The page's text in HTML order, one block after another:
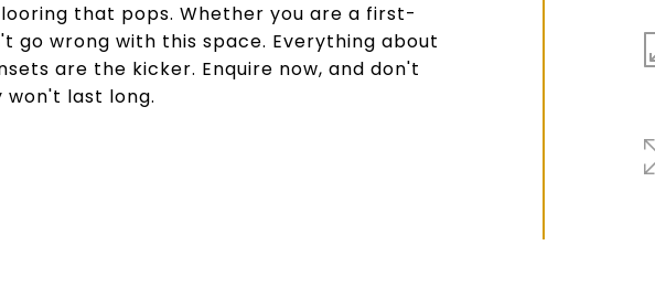
that pops. Whether you are a first-
go wrong with this space. Everything about
are the kicker. Enquire now, and don't
last long.